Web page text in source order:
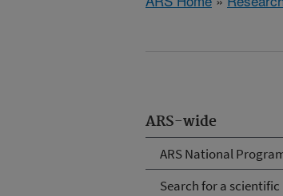
ARS-wide
ARS National
Search for a scientific